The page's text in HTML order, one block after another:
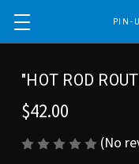
PIN-
"HOT ROD
$42.00
(No